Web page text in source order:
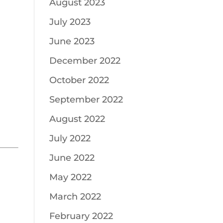
August 2023
July 2023
June 2023
December 2022
October 2022
September 2022
August 2022
July 2022
June 2022
May 2022
March 2022
February 2022